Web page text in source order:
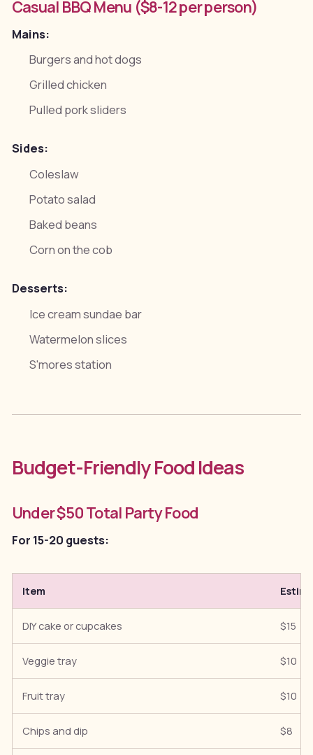
Casual BBQ Menu ($8-12 per person)
Mains:
Burgers and hot dogs
Grilled chicken
Pulled pork sliders
Sides:
Coleslaw
Potato salad
Baked beans
Corn on the cob
Desserts:
Ice cream sundae bar
Watermelon slices
S'mores station
Budget-Friendly Food Ideas
Under $50 Total Party Food
For 15-20 guests:
Item
DIY cake or cupcakes $15
Veggie tray $10
Fruit tray $10
Chips and dip $8